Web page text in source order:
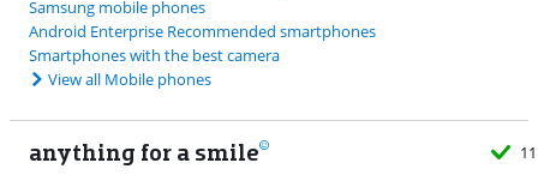
Samsung mobile phones
Android Enterprise Recommended smartphones
Smartphones with the best camera
View all Mobile phones
anything for a smile